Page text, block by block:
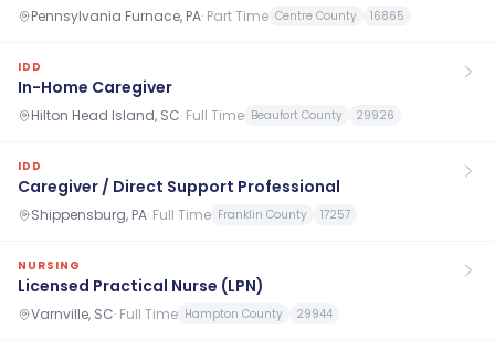
Pennsylvania Furnace, PA· Part Time Centre County 16865
IDD
In-Home Caregiver
Hilton Head Island, SC· Full Time Beaufort County 29926
IDD
Caregiver / Direct Support Professional
Shippensburg, PA· Full Time Franklin County 17257
NURSING
Licensed Practical Nurse (LPN)
Varnville, SC· Full Time Hampton County 29944